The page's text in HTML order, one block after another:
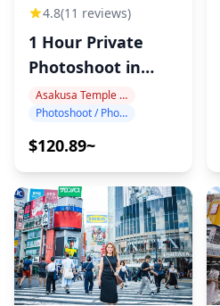
4.8(11 reviews)
1 Hour Private
Photoshoot in
Asakusa
Asakusa Temple Area
Photoshoot / Photo tour
$120.89~